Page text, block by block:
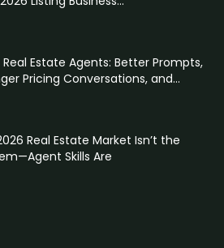
Real Estate Agents: Better Prompts,
Pricing Conversations, and...
Real Estate Market Isn’t the
Skills Are